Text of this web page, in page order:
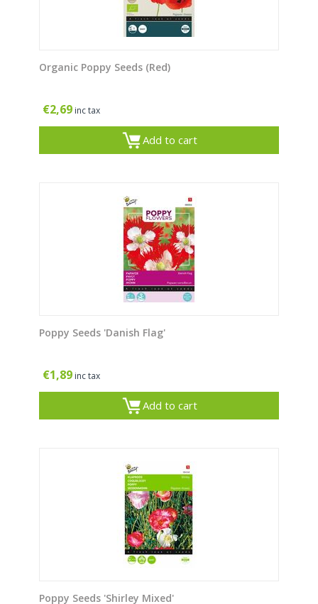
Organic Poppy Seeds (Red)
€2,69 inc tax
Add to cart
Poppy Seeds 'Danish Flag'
€1,89 inc tax
Add to cart
Poppy Seeds 'Shirley Mixed'